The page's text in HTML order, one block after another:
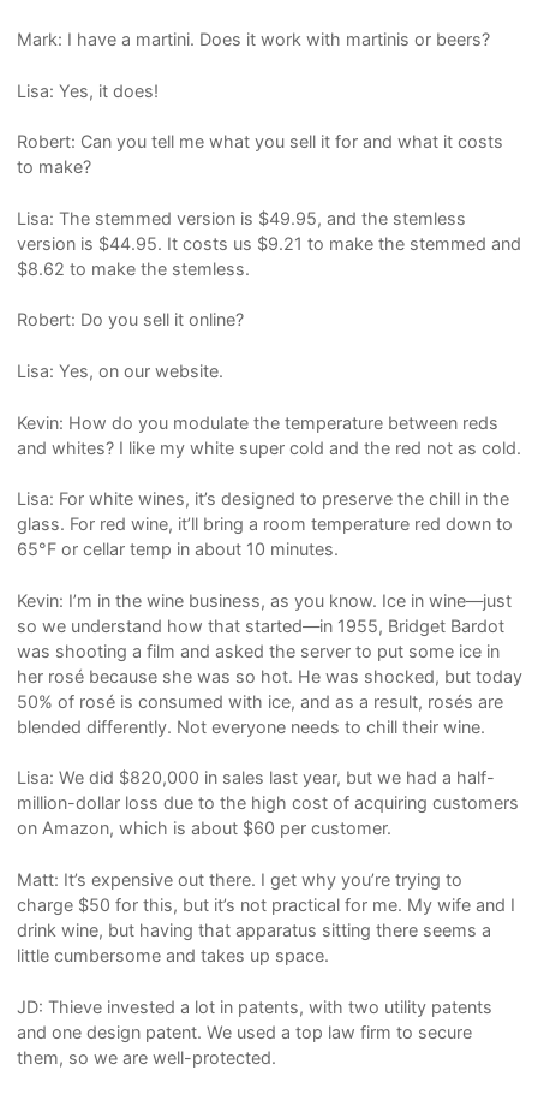
Mark: I have a martini. Does it work with martinis or beers?
Lisa: Yes, it does!
Robert: Can you tell me what you sell it for and what it costs
to make?
Lisa: The stemmed version is $49.95, and the stemless
version is $44.95. It costs us $9.21 to make the stemmed and
$8.62 to make the stemless.
Robert: Do you sell it online?
Lisa: Yes, on our website.
Kevin: How do you modulate the temperature between reds
and whites? I like my white super cold and the red not as cold.
Lisa: For white wines, it’s designed to preserve the chill in the
glass. For red wine, it’ll bring a room temperature red down to
65°F or cellar temp in about 10 minutes.
Kevin: I’m in the wine business, as you know. Ice in wine—just
so we understand how that started—in 1955, Bridget Bardot
was shooting a film and asked the server to put some ice in
her rosé because she was so hot. He was shocked, but today
50% of rosé is consumed with ice, and as a result, rosés are
blended differently. Not everyone needs to chill their wine.
Lisa: We did $820,000 in sales last year, but we had a half-
million-dollar loss due to the high cost of acquiring customers
on Amazon, which is about $60 per customer.
Matt: It’s expensive out there. I get why you’re trying to
charge $50 for this, but it’s not practical for me. My wife and I
drink wine, but having that apparatus sitting there seems a
little cumbersome and takes up space.
JD: Thieve invested a lot in patents, with two utility patents
and one design patent. We used a top law firm to secure
them, so we are well-protected.